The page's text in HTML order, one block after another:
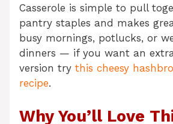
Casserole is simple to pull
pantry staples and makes
busy mornings, potlucks, or
dinners — if you want an
version try this cheesy
recipe.
Why You’ll Love